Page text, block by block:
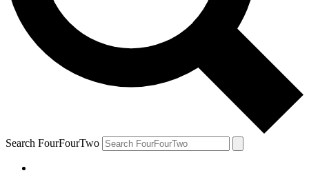
Search FourFourTwo